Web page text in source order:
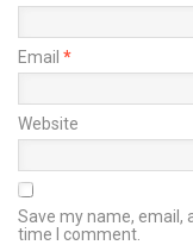
Email *
Website
Save my name, email,
time I comment.